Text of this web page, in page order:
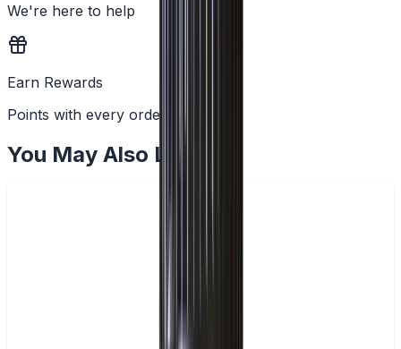
We're here to help
Earn Rewards
Points with every order
You May Also Like